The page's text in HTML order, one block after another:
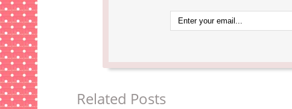
Related Posts